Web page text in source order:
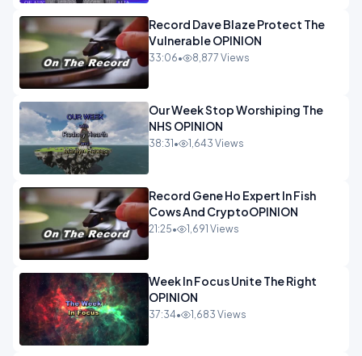
Record Dave Blaze Protect The
Vulnerable OPINION
33:06• 8,877 Views
Our Week Stop Worshiping The
NHS OPINION
38:31 • 1,643 Views
Record Gene Ho Expert In Fish
Cows And CryptoOPINION
21:25• 1,691 Views
Week In Focus Unite The Right
OPINION
37:34• 1,683 Views